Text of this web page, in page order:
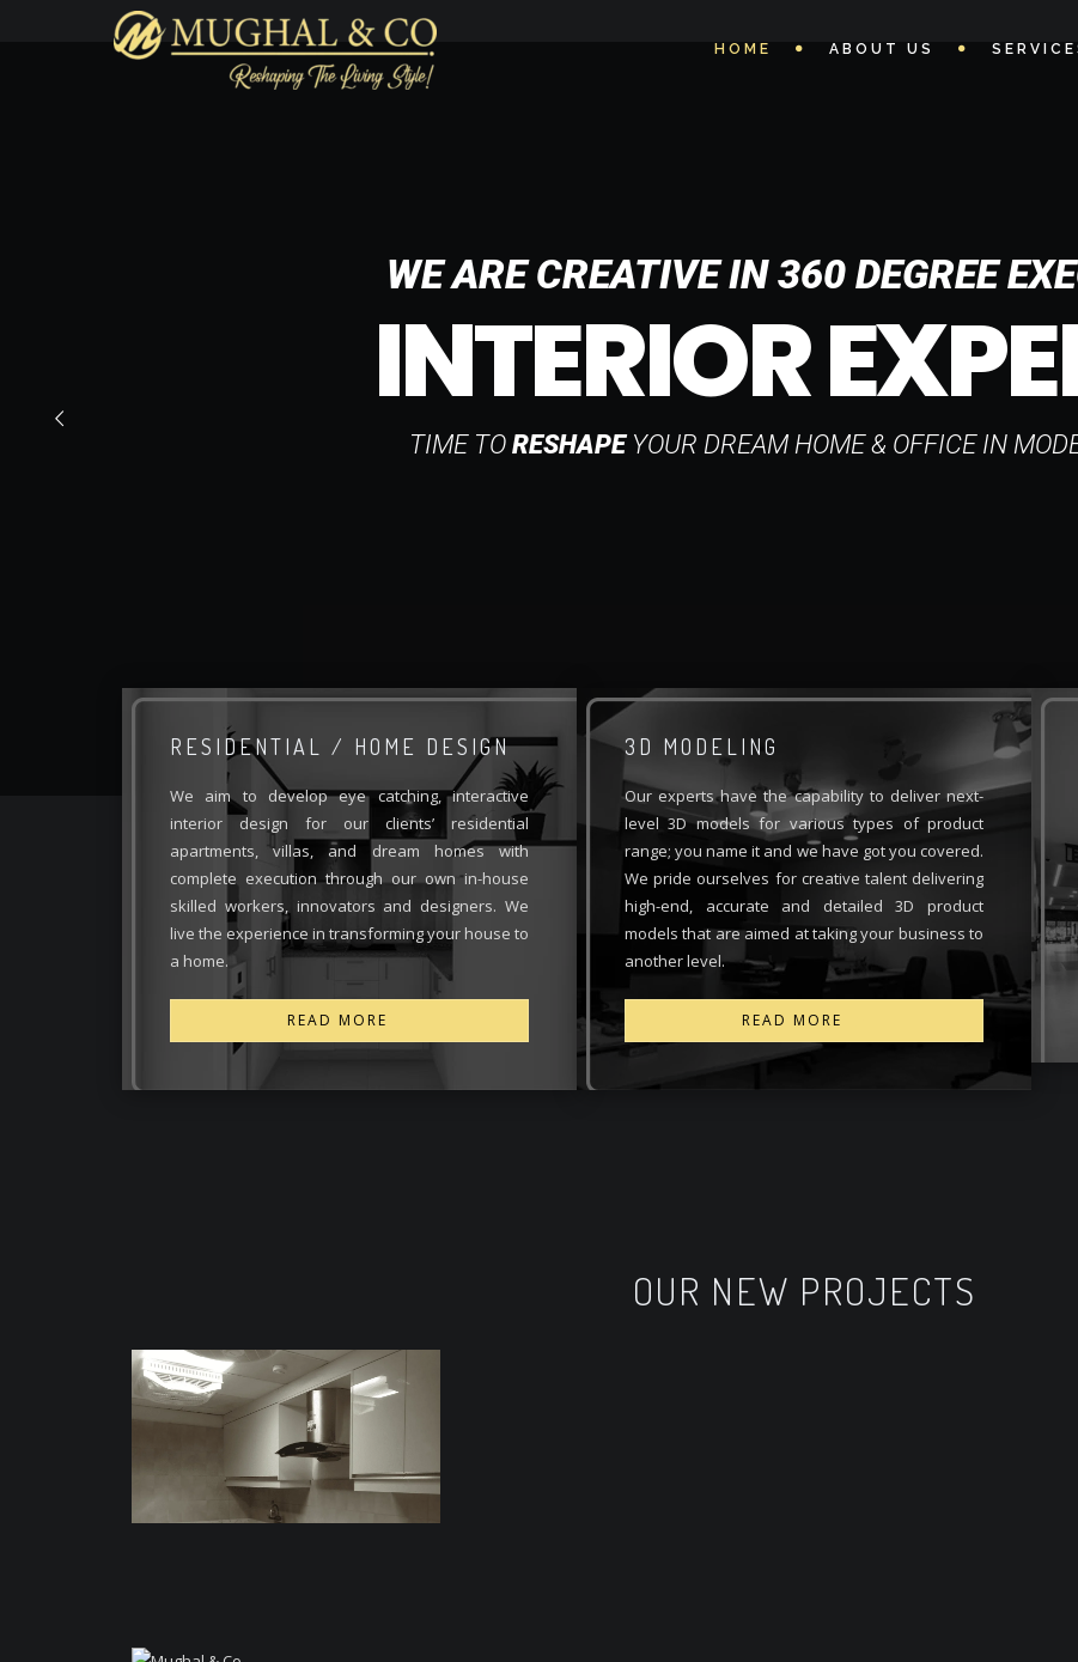
HOME ABOUT US
WE ARE CREATIVE IN 360 DEGREE
INTERIOR
TIME TO RESHAPEYOUR DREAM HOME & OFFICE IN
RESIDENTIAL / HOME DESIGN
We aim to develop eye catching, interactive
interior design for our clients’ residential
apartments, villas, and dream homes with
complete execution through our own in-house
skilled workers, innovators and designers. We
live the experience in transforming your house to
a home.
READ MORE
3D MODELING
Our experts have the capability to deliver next-
level 3D models for various types of product
range; you name it and we have got you covered.
We pride ourselves for creative talent delivering
high-end, accurate and detailed 3D product
models that are aimed at taking your business to
another level.
READ MORE
OUR NEW PROJECTS